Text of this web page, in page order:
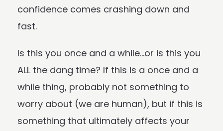
confidence comes crashing down and
fast.
Is this you once and a while…or is this you
ALL the dang time? If this is a once and a
while thing, probably not something to
worry about (we are human), but if this is
something that ultimately affects your